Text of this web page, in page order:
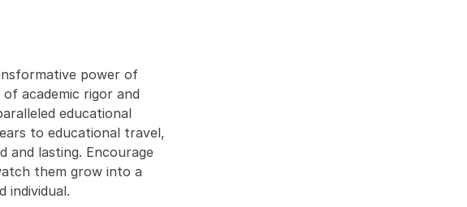
power of
academic rigor and
educational
to educational travel,
lasting. Encourage
them grow into a
individual.